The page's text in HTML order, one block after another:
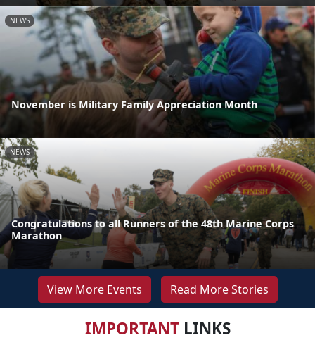
NEWS
November is Military Family Appreciation Month
NEWS
Congratulations to all Runners of the 48th Marine Corps
Marathon
View More Events Read More Stories
IMPORTANTLINKS